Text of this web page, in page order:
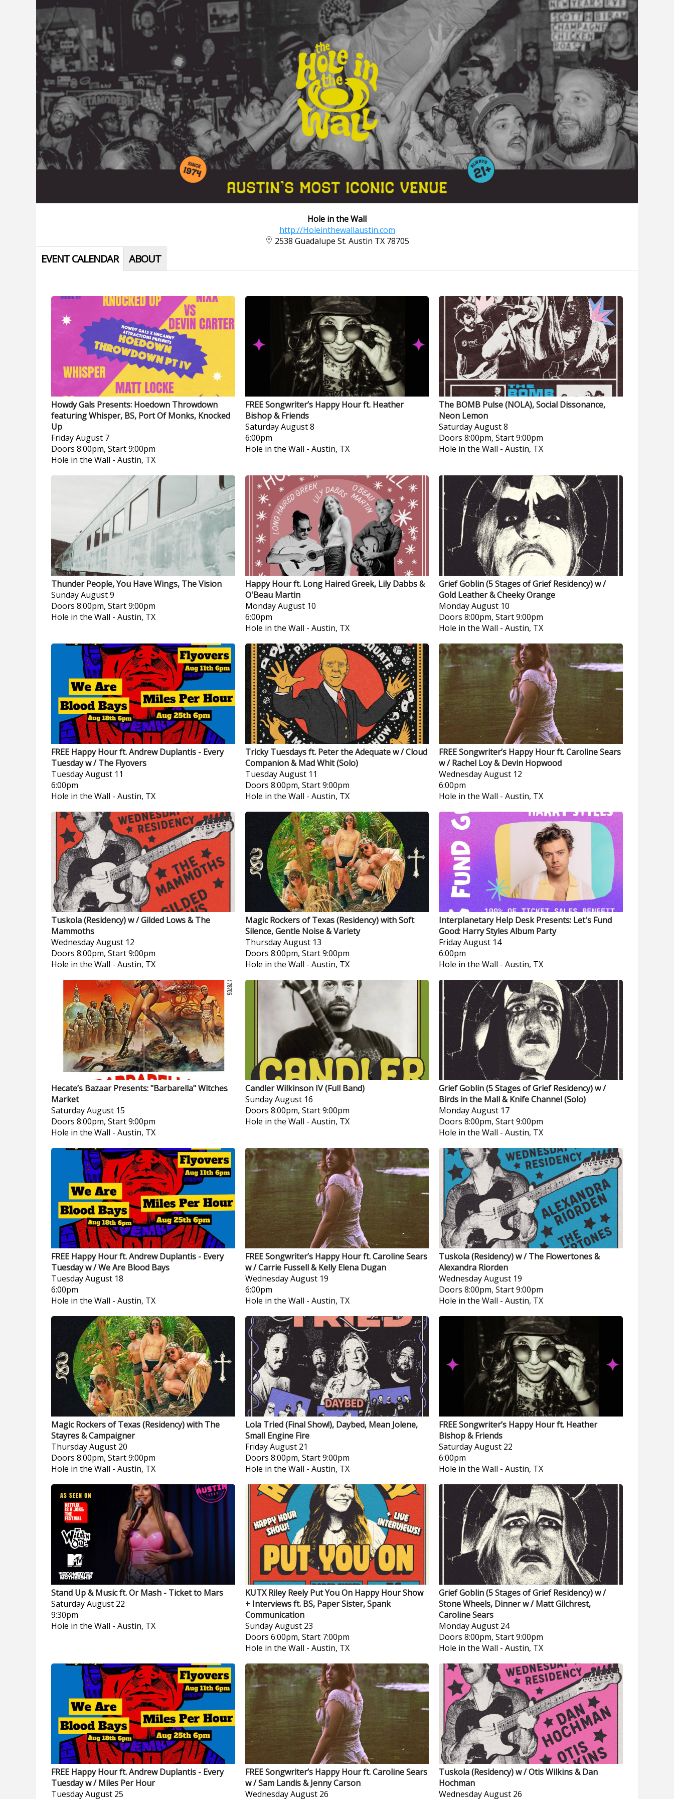
Hole in the Wall
http://Holeinthewallaustin.com
2538 Guadalupe St. Austin TX 78705
EVENT CALENDAR ABOUT
Howdy Gals Presents: Hoedown Throwdown
featuring Whisper, BS, Port Of Monks, Knocked
Up
FridayAugust 7
Doors 8:00pm, Start 9:00pm
Hole in the Wall - Austin, TX
FREE Songwriter’s Happy Hour ft. Heather
Bishop & Friends
SaturdayAugust 8
6:00pm
Hole in the Wall - Austin, TX
The BOMB Pulse (NOLA), Social Dissonance,
Neon Lemon
SaturdayAugust 8
Doors 8:00pm, Start 9:00pm
Hole in the Wall - Austin, TX
Thunder People, You Have Wings, The Vision
SundayAugust 9
Doors 8:00pm, Start 9:00pm
Hole in the Wall - Austin, TX
Happy Hour ft. Long Haired Greek, Lily Dabbs &
O'Beau Martin
MondayAugust 10
6:00pm
Hole in the Wall - Austin, TX
Grief Goblin (5 Stages of Grief Residency) w /
Gold Leather & Cheeky Orange
MondayAugust 10
Doors 8:00pm, Start 9:00pm
Hole in the Wall - Austin, TX
FREE Happy Hour ft. Andrew Duplantis - Every
Tuesday w / The Flyovers
TuesdayAugust 11
6:00pm
Hole in the Wall - Austin, TX
Tricky Tuesdays ft. Peter the Adequate w / Cloud
Companion & Mad Whit (Solo)
TuesdayAugust 11
Doors 8:00pm, Start 9:00pm
Hole in the Wall - Austin, TX
FREE Songwriter’s Happy Hour ft. Caroline Sears
w / Rachel Loy & Devin Hopwood
WednesdayAugust 12
6:00pm
Hole in the Wall - Austin, TX
Tuskola (Residency) w / Gilded Lows & The
Mammoths
WednesdayAugust 12
Doors 8:00pm, Start 9:00pm
Hole in the Wall - Austin, TX
Magic Rockers of Texas (Residency) with Soft
Silence, Gentle Noise & Variety
ThursdayAugust 13
Doors 8:00pm, Start 9:00pm
Hole in the Wall - Austin, TX
Interplanetary Help Desk Presents: Let's Fund
Good: Harry Styles Album Party
FridayAugust 14
6:00pm
Hole in the Wall - Austin, TX
Hecate’s Bazaar Presents: "Barbarella" Witches
Market
SaturdayAugust 15
Doors 8:00pm, Start 9:00pm
Hole in the Wall - Austin, TX
Candler Wilkinson IV (Full Band)
SundayAugust 16
Doors 8:00pm, Start 9:00pm
Hole in the Wall - Austin, TX
Grief Goblin (5 Stages of Grief Residency) w /
Birds in the Mall & Knife Channel (Solo)
MondayAugust 17
Doors 8:00pm, Start 9:00pm
Hole in the Wall - Austin, TX
FREE Happy Hour ft. Andrew Duplantis - Every
Tuesday w / We Are Blood Bays
TuesdayAugust 18
6:00pm
Hole in the Wall - Austin, TX
FREE Songwriter’s Happy Hour ft. Caroline Sears
w / Carrie Fussell & Kelly Elena Dugan
WednesdayAugust 19
6:00pm
Hole in the Wall - Austin, TX
Tuskola (Residency) w / The Flowertones &
Alexandra Riorden
WednesdayAugust 19
Doors 8:00pm, Start 9:00pm
Hole in the Wall - Austin, TX
Magic Rockers of Texas (Residency) with The
Stayres & Campaigner
ThursdayAugust 20
Doors 8:00pm, Start 9:00pm
Hole in the Wall - Austin, TX
Lola Tried (Final Show!), Daybed, Mean Jolene,
Small Engine Fire
FridayAugust 21
Doors 8:00pm, Start 9:00pm
Hole in the Wall - Austin, TX
FREE Songwriter’s Happy Hour ft. Heather
Bishop & Friends
SaturdayAugust 22
6:00pm
Hole in the Wall - Austin, TX
Stand Up & Music ft. Or Mash - Ticket to Mars
SaturdayAugust 22
9:30pm
Hole in the Wall - Austin, TX
KUTX Riley Reely Put You On Happy Hour Show
+ Interviews ft. BS, Paper Sister, Spank
Communication
SundayAugust 23
Doors 6:00pm, Start 7:00pm
Hole in the Wall - Austin, TX
Grief Goblin (5 Stages of Grief Residency) w /
Stone Wheels, Dinner w / Matt Gilchrest,
Caroline Sears
MondayAugust 24
Doors 8:00pm, Start 9:00pm
Hole in the Wall - Austin, TX
FREE Happy Hour ft. Andrew Duplantis - Every
Tuesday w / Miles Per Hour
TuesdayAugust 25
FREE Songwriter’s Happy Hour ft. Caroline Sears
w / Sam Landis & Jenny Carson
WednesdayAugust 26
Tuskola (Residency) w / Otis Wilkins & Dan
Hochman
WednesdayAugust 26